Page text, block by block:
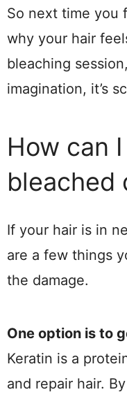
So next time you
why your hair
bleaching
imagination, it’s
How can
bleached
If your hair is in
are a few things
the damage.
One option is to
Keratin is a
and repair hair.